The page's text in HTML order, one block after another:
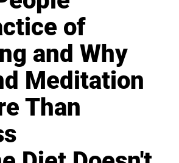
of
and Why
Meditation
Than